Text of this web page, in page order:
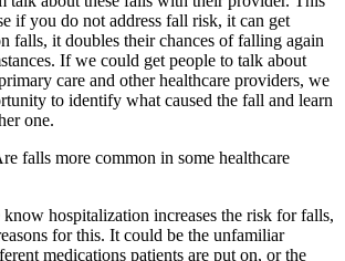
if you do not address fall risk, it can get
falls, it doubles their chances of falling again
If we could get people to talk about
care and other healthcare providers, we
to identify what caused the fall and learn
one.
falls more common in some healthcare
know hospitalization increases the risk for falls,
for this. It could be the unfamiliar
medications patients are put on, or the